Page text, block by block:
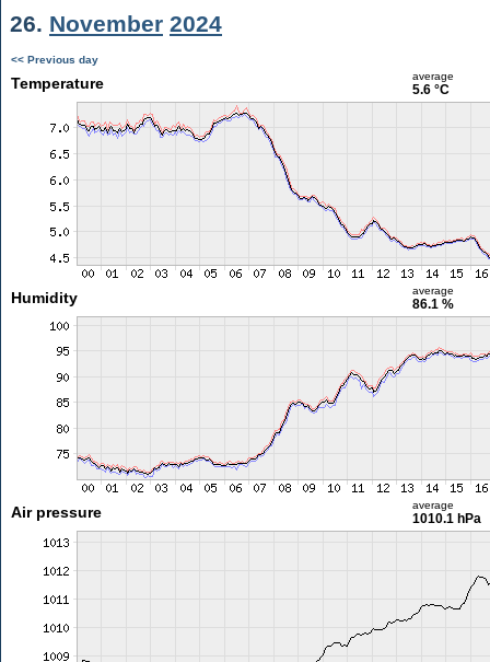
26. November 2024
<< Previous day
Temperature average
5.6 °C
Humidity average
86.1 %
Air pressure average
1010.1 hPa